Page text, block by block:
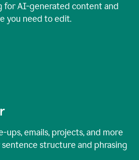
for AI-generated content and
you need to edit.
ups, emails, projects, and more
structure and phrasing